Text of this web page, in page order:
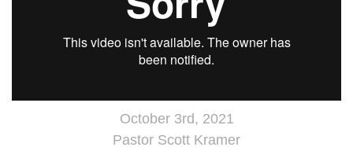
October 3rd, 2021
Pastor Scott Kramer